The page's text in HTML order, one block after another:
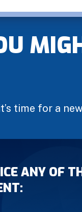
time for a
ANY OF